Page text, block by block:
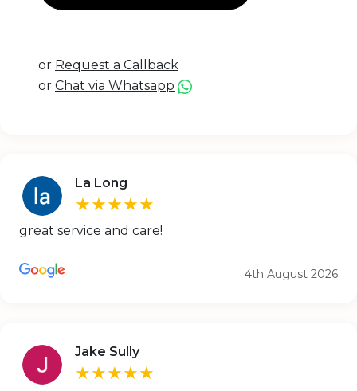
or Request a Callback
or Chat via Whatsapp
La Long
★★★★★
great service and care!
4th August 2026
Jake Sully
★★★★★